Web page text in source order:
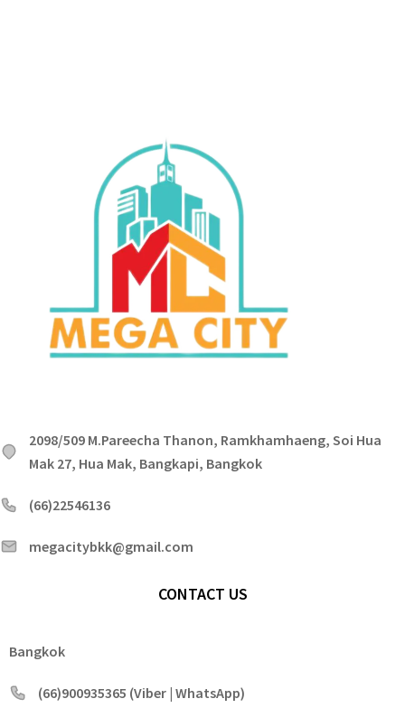
2098/509 M.Pareecha Thanon, Ramkhamhaeng, Soi Hua
Mak 27, Hua Mak, Bangkapi, Bangkok
(66)22546136
megacitybkk@gmail.com
CONTACT US
Bangkok
(66)900935365 (Viber | WhatsApp)